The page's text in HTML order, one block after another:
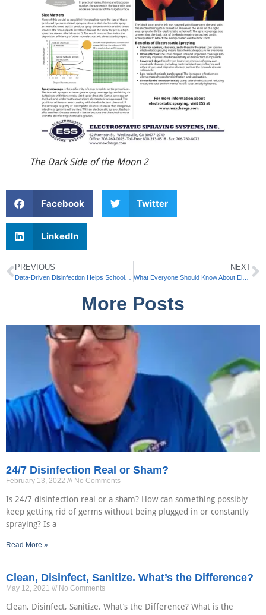
The Dark Side of the Moon 2
Facebook Twitter
LinkedIn
PREVIOUS NEXT
What Everyone Should Know About Electrostatic Disinfection Sprayers by ESS
More Posts
24/7 Disinfection Real or Sham?
February 13, 2022 No Comments
Is 24/7 disinfection real or a sham? How can something possibly
keep getting rid of germs without being plugged in or constantly
spraying? Is a
Read More »
Clean, Disinfect, Sanitize. What’s the Difference?
May 12, 2021 No Comments
Clean, Disinfect, Sanitize. What’s the Difference? What is the